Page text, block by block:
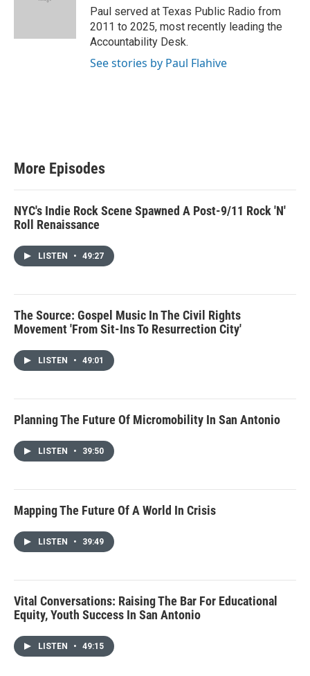
Paul served at Texas Public Radio from
2011 to 2025, most recently leading the
Accountability Desk.
See stories by Paul Flahive
More Episodes
NYC's Indie Rock Scene Spawned A Post-9/11 Rock 'N'
Roll Renaissance
LISTEN • 49:27
The Source: Gospel Music In The Civil Rights
Movement 'From Sit-Ins To Resurrection City'
LISTEN • 49:01
Planning The Future Of Micromobility In San Antonio
LISTEN • 39:50
Mapping The Future Of A World In Crisis
LISTEN • 39:49
Vital Conversations: Raising The Bar For Educational
Equity, Youth Success In San Antonio
LISTEN • 49:15